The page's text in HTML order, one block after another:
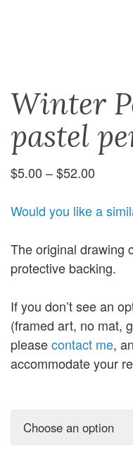
Winter
pastel
$5.00 –$52.00
$5.00
$52.00
Would you like a
The original drawing
protective backing.
If you don’t see an
(framed art, no mat,
pleasecontact me,
accommodate your